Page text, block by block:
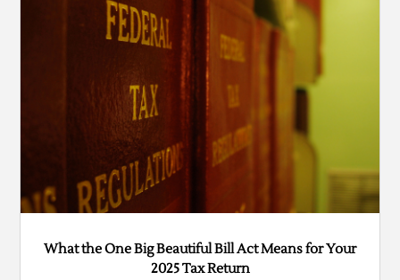
What the One Big Beautiful Bill Act Means for Your
2025 Tax Return